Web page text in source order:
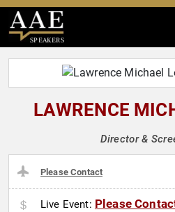
SPEAKERS
LAWRENCE
Director &
Please Contact
Live Event: Please